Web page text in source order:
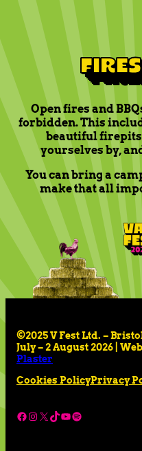
Open fires and
forbidden. This
beautiful
yourselves by,
You can bring a
make that all
©2025 V Fest Ltd. –
July – 2 August 2026 |
Plaster
Cookies PolicyPrivacy
Facebook
Instagram
X TikTok
YouTube
Spotify